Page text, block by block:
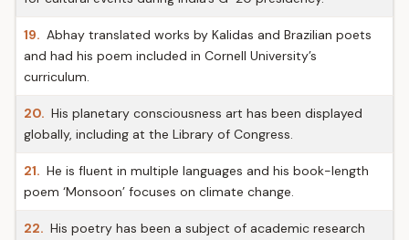
19. Abhay translated works by Kalidas and Brazilian poets
and had his poem included in Cornell University’s
curriculum.
20. His planetary consciousness art has been displayed
globally, including at the Library of Congress.
21. He is fluent in multiple languages and his book-length
poem ‘Monsoon’ focuses on climate change.
22. His poetry has been a subject of academic research